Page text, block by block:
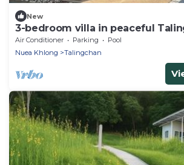
New
3-bedroom villa in peaceful
cool AC
Air Conditioner Parking
Pool
Nuea Khlong
Talingchan